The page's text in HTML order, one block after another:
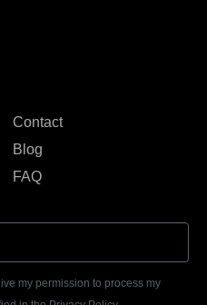
Contact
Blog
FAQ
my permission to process my